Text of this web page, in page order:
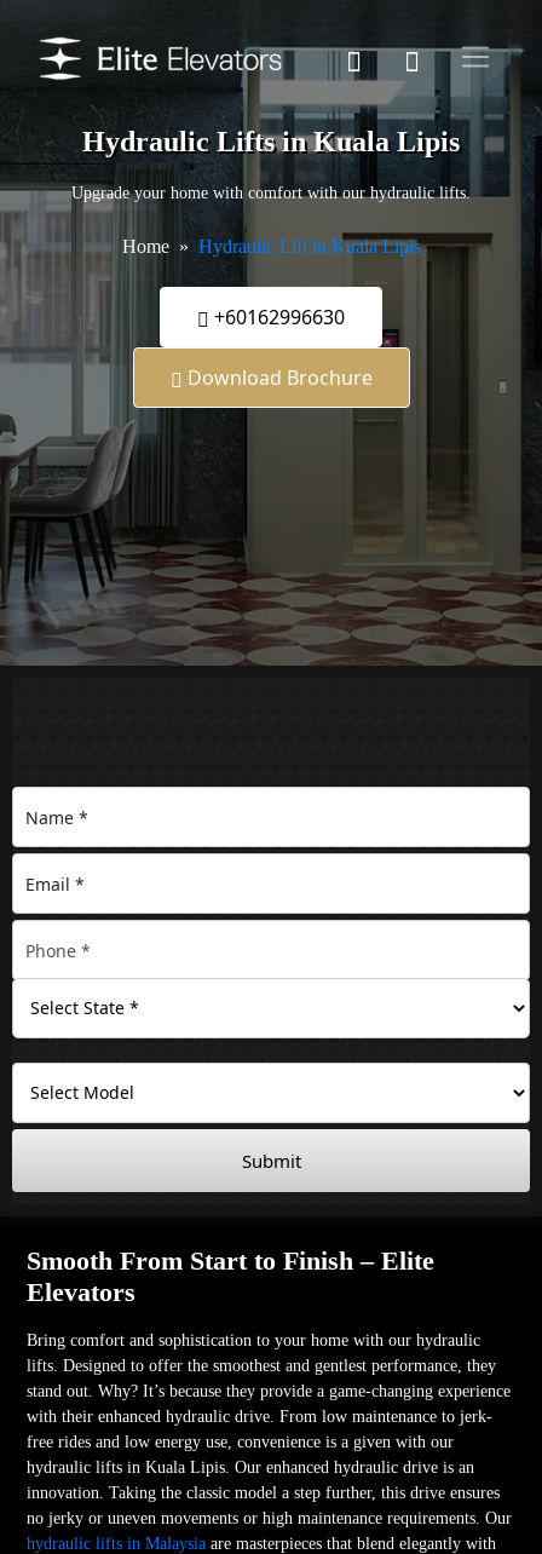
Hydraulic Lifts in Kuala Lipis
Upgrade your home with comfort with our hydraulic lifts.
Home Hydraulic Lift in Kuala Lipis
+60162996630
Download Brochure
Submit
Smooth From Start to Finish – Elite
Elevators
Bring comfort and sophistication to your home with our hydraulic
lifts. Designed to offer the smoothest and gentlest performance, they
stand out. Why? It’s because they provide a game-changing experience
with their enhanced hydraulic drive. From low maintenance to jerk-
free rides and low energy use, convenience is a given with our
hydraulic lifts in Kuala Lipis. Our enhanced hydraulic drive is an
innovation. Taking the classic model a step further, this drive ensures
no jerky or uneven movements or high maintenance requirements. Our
hydraulic lifts in Malaysiaare masterpieces that blend elegantly with